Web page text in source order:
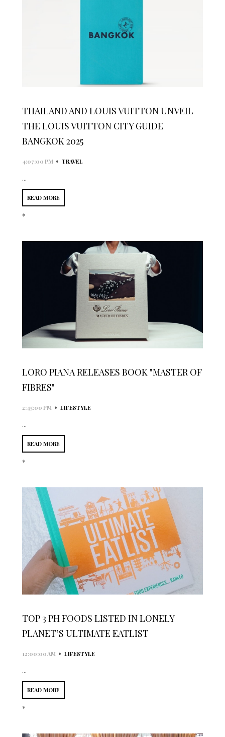
THAILAND AND LOUIS VUITTON UNVEIL
THE LOUIS VUITTON CITY GUIDE
BANGKOK 2025
4:07:00 PM • TRAVEL
...
READ MORE
*
LORO PIANA RELEASES BOOK "MASTER OF
FIBRES"
2:45:00 PM • LIFESTYLE
...
READ MORE
*
TOP 3 PH FOODS LISTED IN LONELY
PLANET’S ULTIMATE EATLIST
12:00:00 AM • LIFESTYLE
...
READ MORE
*